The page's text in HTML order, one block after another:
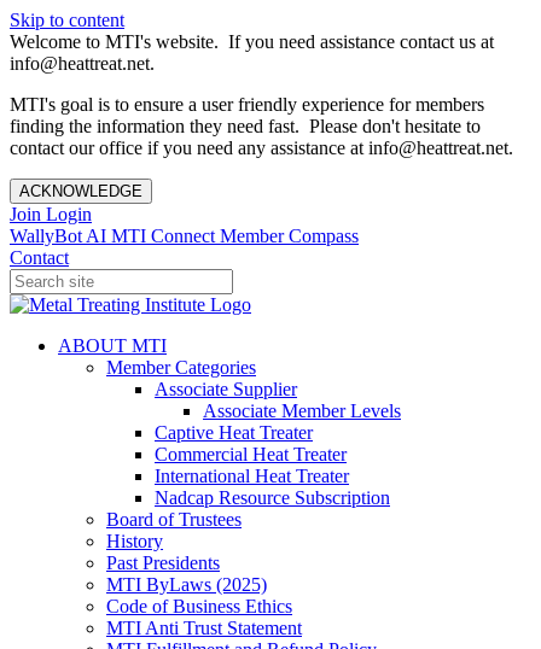
Skip to content
Welcome to MTI's website. If you need assistance contact us at
info@heattreat.net.
MTI's goal is to ensure a user friendly experience for members
finding the information they need fast. Please don't hesitate to
contact our office if you need any assistance at info@heattreat.net.
ACKNOWLEDGE
Join Login
WallyBot AI MTI Connect Member Compass
Contact
ABOUT MTI
Member Categories
Associate Supplier
Associate Member Levels
Captive Heat Treater
Commercial Heat Treater
International Heat Treater
Nadcap Resource Subscription
Board of Trustees
History
Past Presidents
MTI ByLaws (2025)
Code of Business Ethics
MTI Anti Trust Statement